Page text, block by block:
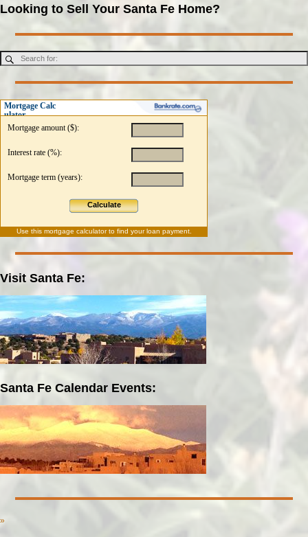
Looking to Sell Your Santa Fe Home?
Mortgage Calc
ulator
Mortgage amount ($):
Interest rate (%):
Mortgage term (years):
Calculate
Use this mortgage calculatorto find your loan payment.
Visit Santa Fe:
Santa Fe Calendar Events:
»